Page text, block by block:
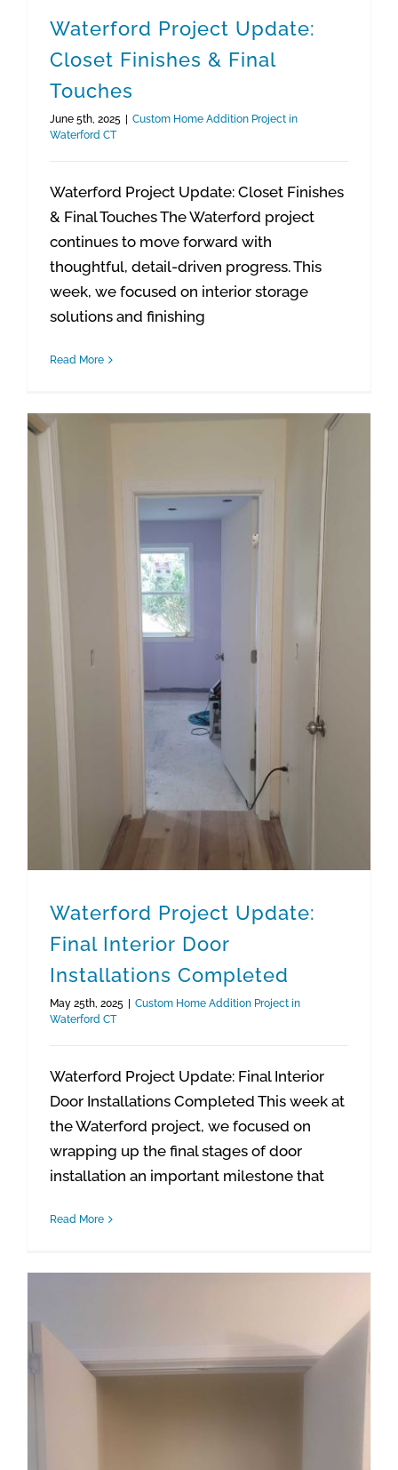
Waterford Project Update:
Closet Finishes & Final
Touches
June 5th, 2025
Custom Home Addition Project in
Waterford CT
Waterford Project Update: Closet Finishes
& Final Touches The Waterford project
continues to move forward with
thoughtful, detail-driven progress. This
week, we focused on interior storage
solutions and finishing
Read More
Waterford Project Update:
Final Interior Door
Installations Completed
May 25th, 2025
Custom Home Addition Project in
Waterford CT
Waterford Project Update: Final Interior
Door Installations Completed This week at
the Waterford project, we focused on
wrapping up the final stages of door
installation an important milestone that
Read More